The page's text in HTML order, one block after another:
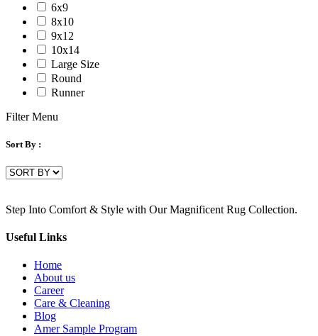
6x9
8x10
9x12
10x14
Large Size
Round
Runner
Filter Menu
Sort By :
Step Into Comfort & Style with Our Magnificent Rug Collection.
Useful Links
Home
About us
Career
Care & Cleaning
Blog
Amer Sample Program